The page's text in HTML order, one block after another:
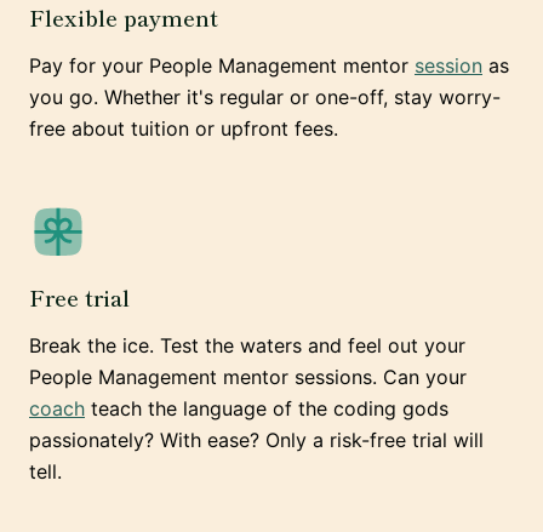
Flexible payment
Pay for your People Management mentor session as
you go. Whether it's regular or one-off, stay worry-
free about tuition or upfront fees.
Free trial
Break the ice. Test the waters and feel out your
People Management mentor sessions. Can your
coach teach the language of the coding gods
passionately? With ease? Only a risk-free trial will
tell.